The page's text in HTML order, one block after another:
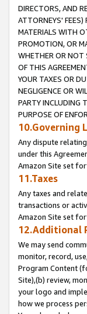
DIRECTORS, AND
ATTORNEYS' FEES)
MATERIALS WITH
PROMOTION, OR
WHETHER OR NOT
OF THIS
YOUR TAXES OR
NEGLIGENCE OR
PARTY INCLUDING
PURPOSE OF
10.Governing
Any dispute
under this
Amazon Site set
11.Taxes
Any taxes and
transactions or
Amazon Site set
12.Additional
We may send
monitor, record,
Program Content
Site),(b) review,
your logo and
how we process